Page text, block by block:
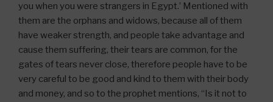
you when you were strangers in Egypt.’ Mentioned with
them are the orphans and widows, because all of them
have weaker strength, and people take advantage and
cause them suffering, their tears are common, for the
gates of tears never close, therefore people have to be
very careful to be good and kind to them with their body
and money, and so to the prophet mentions, “Is it not to